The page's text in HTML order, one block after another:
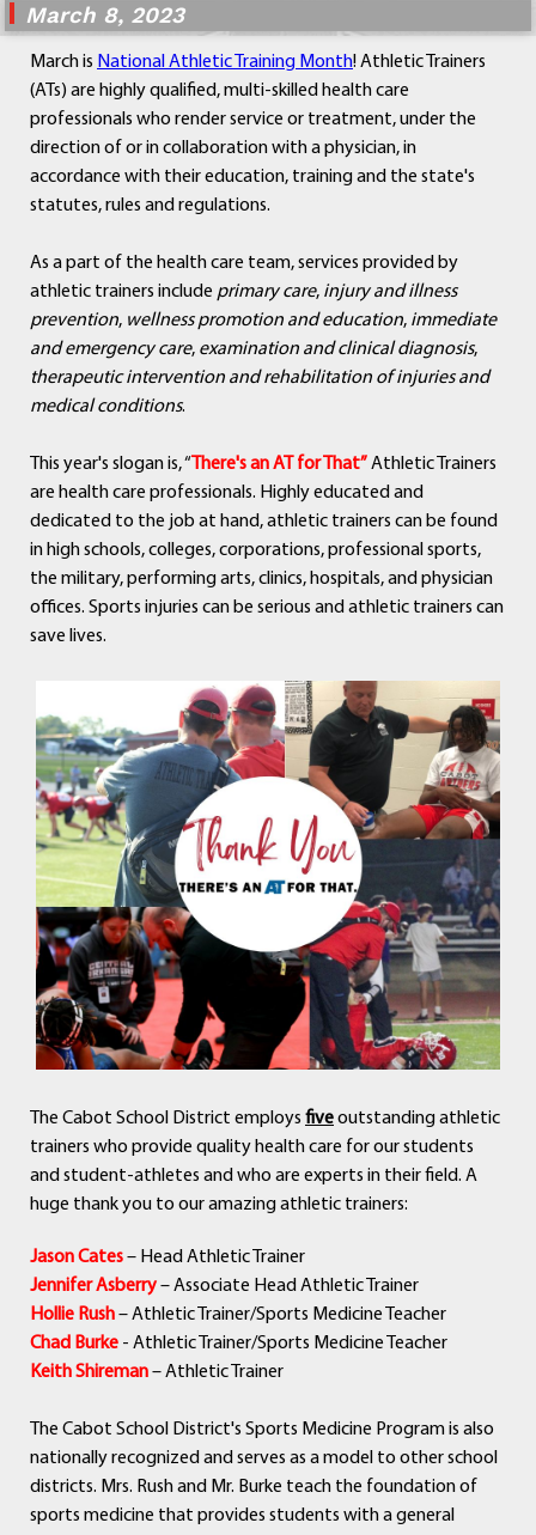
Human Resources
Staff
Students
Athletics
March 8, 2023
March is National Athletic Training Month! Athletic Trainers
(ATs) are highly qualified, multi-skilled health care
professionals who render service or treatment, under the
direction of or in collaboration with a physician, in
accordance with their education, training and the state's
statutes, rules and regulations.
As a part of the health care team, services provided by
athletic trainers include primary care, injury and illness
prevention, wellness promotion and education, immediate
and emergency care, examination and clinical diagnosis,
therapeutic intervention and rehabilitation of injuries and
medical conditions.
This year's slogan is, “There's an AT for That”Athletic Trainers
are health care professionals. Highly educated and
dedicated to the job at hand, athletic trainers can be found
in high schools, colleges, corporations, professional sports,
the military, performing arts, clinics, hospitals, and physician
offices. Sports injuries can be serious and athletic trainers can
save lives.
The Cabot School District employs fiveoutstanding athletic
trainers who provide quality health care for our students
and student-athletes and who are experts in their field. A
huge thank you to our amazing athletic trainers:
Jason Cates– Head Athletic Trainer
Jennifer Asberry– Associate Head Athletic Trainer
Hollie Rush– Athletic Trainer/Sports Medicine Teacher
Chad Burke - Athletic Trainer/Sports Medicine Teacher
Keith Shireman– Athletic Trainer
The Cabot School District's Sports Medicine Program is also
nationally recognized and serves as a model to other school
districts. Mrs. Rush and Mr. Burke teach the foundation of
sports medicine that provides students with a general